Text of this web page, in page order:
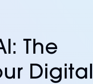
The
Digital